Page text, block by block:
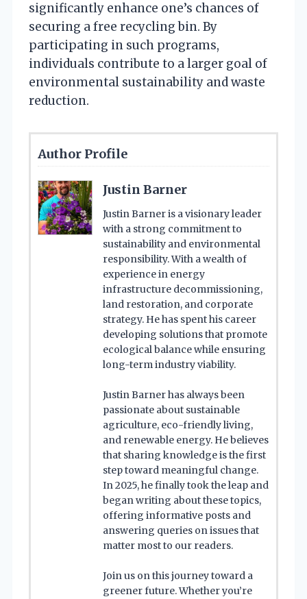
significantly enhance one’s chances of
securing a free recycling bin. By
participating in such programs,
individuals contribute to a larger goal of
environmental sustainability and waste
reduction.
Author Profile
Justin Barner
Justin Barner is a visionary leader
with a strong commitment to
sustainability and environmental
responsibility. With a wealth of
experience in energy
infrastructure decommissioning,
land restoration, and corporate
strategy. He has spent his career
developing solutions that promote
ecological balance while ensuring
long-term industry viability.
Justin Barner has always been
passionate about sustainable
agriculture, eco-friendly living,
and renewable energy. He believes
that sharing knowledge is the first
step toward meaningful change.
In 2025, he finally took the leap and
began writing about these topics,
offering informative posts and
answering queries on issues that
matter most to our readers.
Join us on this journey toward a
greener future. Whether you’re